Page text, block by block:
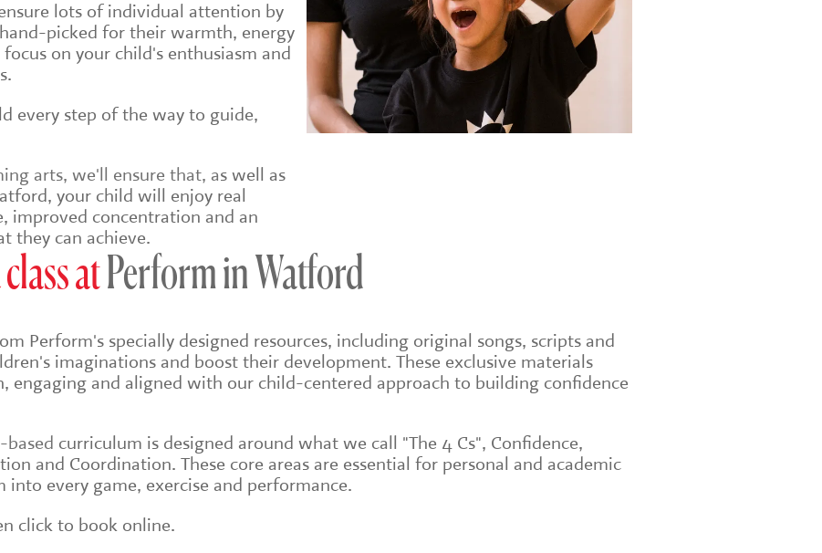
lots of individual attention by
picked for their warmth, energy
on your child's enthusiasm and
every step of the way to guide,
arts, we'll ensure that, as well as
your child will enjoy real
improved concentration and an
they can achieve.
atPerform in Watford
Perform's specially designed resources, including original songs, scripts and
imaginations and boost their development. These exclusive materials
engaging and aligned with our child-centered approach to building confidence
curriculum is designed around what we call "The 4 Cs", Confidence,
and Coordination. These core areas are essential for personal and academic
into every game, exercise and performance.
click to book online.